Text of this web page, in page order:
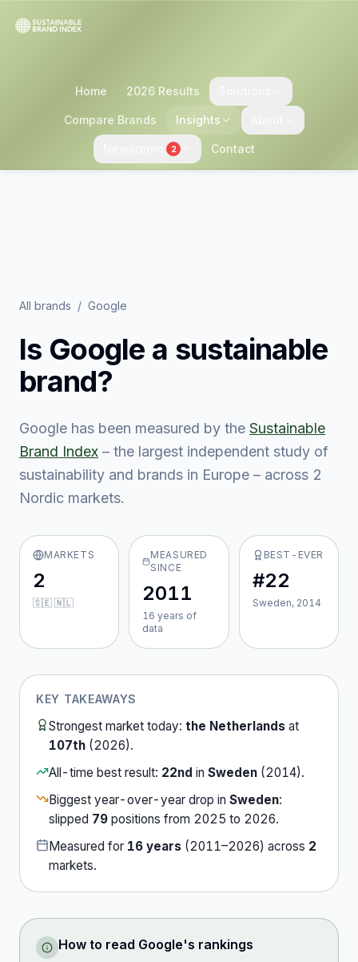
Home 2026 Results
Compare Brands Insights
2 Contact
All brands / Google
Is Googlea sustainable
brand?
Google has been measured by the Sustainable
Brand Index – the largest independent study of
sustainability and brands in Europe – across 2
Nordic markets.
MARKETS
2
🇸🇪 🇳🇱
MEASURED
SINCE
2011
16 years of
data
BEST-EVER
#22
Sweden, 2014
KEY TAKEAWAYS
Strongest market today: the Netherlands at
107th (2026).
All-time best result: 22nd in Sweden (2014).
Biggest year-over-year drop in Sweden:
slipped 79 positions from 2025 to 2026.
Measured for 16 years (2011–2026) across 2
markets.
How to read Google's rankings